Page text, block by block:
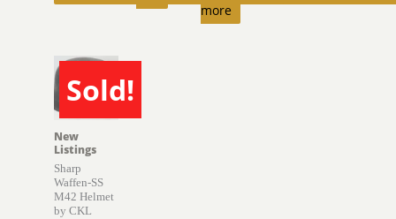
more
Sold!
SOLD
New
Listings
Sharp
Waffen-SS
M42 Helmet
by CKL